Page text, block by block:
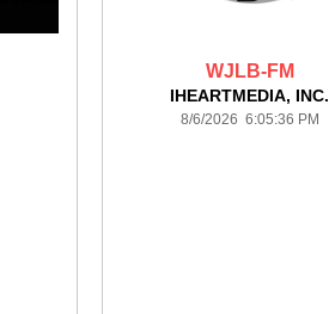
WJLB-FM
IHEARTMEDIA, INC.
8/6/2026 6:05:36 PM